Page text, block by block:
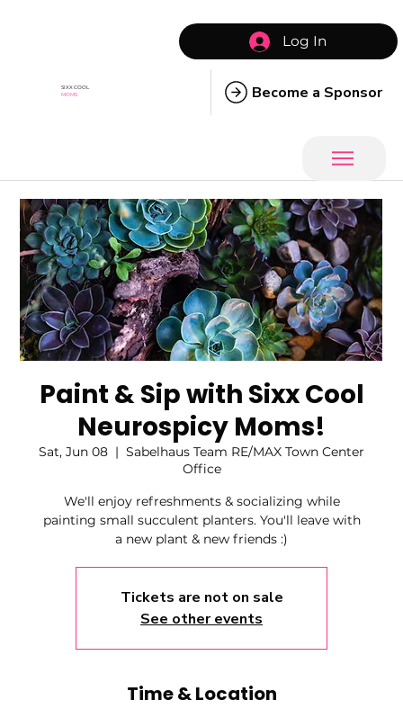
SIXX COOL
MOMS
Log In
Become a Sponsor
Paint & Sip with Sixx Cool
Neurospicy Moms!
Sat, Jun 08
  |
Sabelhaus Team RE/MAX Town Center
Office
We'll enjoy refreshments & socializing while
painting small succulent planters. You'll leave with
a new plant & new friends :)
Tickets are not on sale
See other events
Time & Location